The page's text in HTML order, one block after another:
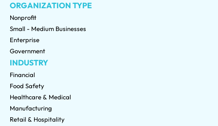
ORGANIZATION TYPE
Nonprofit
Small - Medium Businesses
Enterprise
Government
INDUSTRY
Financial
Food Safety
Healthcare & Medical
Manufacturing
Retail & Hospitality